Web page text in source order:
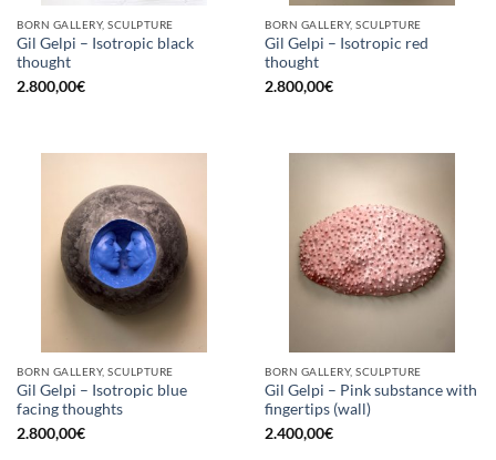
BORN GALLERY, SCULPTURE
Gil Gelpi – Isotropic black
thought
2.800,00€
BORN GALLERY, SCULPTURE
Gil Gelpi – Isotropic red
thought
2.800,00€
BORN GALLERY, SCULPTURE
Gil Gelpi – Isotropic blue
facing thoughts
2.800,00€
BORN GALLERY, SCULPTURE
Gil Gelpi – Pink substance with
fingertips (wall)
2.400,00€